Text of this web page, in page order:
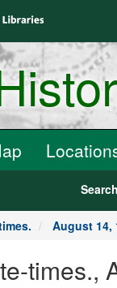
August 14,
times.,